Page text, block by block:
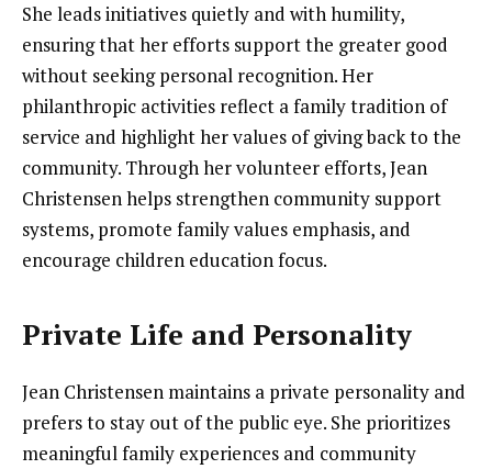
She leads initiatives quietly and with humility,
ensuring that her efforts support the greater good
without seeking personal recognition. Her
philanthropic activities reflect a family tradition of
service and highlight her values of giving back to the
community. Through her volunteer efforts, Jean
Christensen helps strengthen community support
systems, promote family values emphasis, and
encourage children education focus.
Private Life and Personality
Jean Christensen maintains a private personality and
prefers to stay out of the public eye. She prioritizes
meaningful family experiences and community